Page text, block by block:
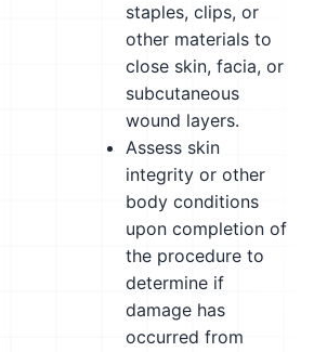
staples, clips, or
other materials to
close skin, facia, or
subcutaneous
wound layers.
Assess skin
integrity or other
body conditions
upon completion of
the procedure to
determine if
damage has
occurred from